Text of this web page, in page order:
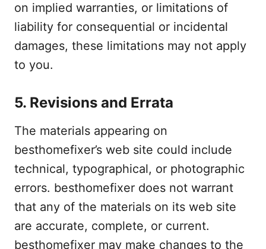
on implied warranties, or limitations of
liability for consequential or incidental
damages, these limitations may not apply
to you.
5. Revisions and Errata
The materials appearing on
besthomefixer’s web site could include
technical, typographical, or photographic
errors. besthomefixer does not warrant
that any of the materials on its web site
are accurate, complete, or current.
besthomefixer may make changes to the